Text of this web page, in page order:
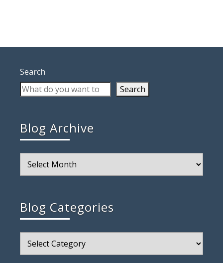
Search
Search
Blog Archive
Archive
Blog Categories
Categories